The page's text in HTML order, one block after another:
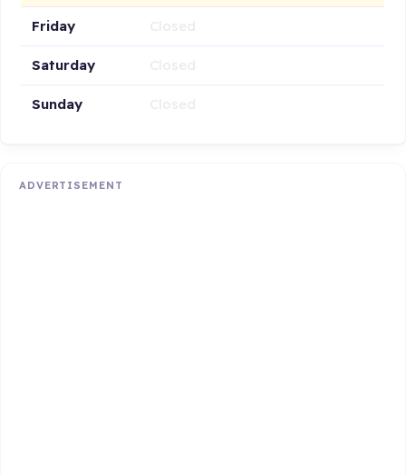
Friday
Saturday
Sunday
ADVERTISEMENT